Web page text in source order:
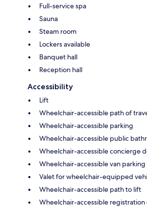
Full-service spa
Sauna
Steam room
Lockers available
Banquet hall
Reception hall
Accessibility
Lift
Wheelchair-accessible path of
Wheelchair-accessible parking
Wheelchair-accessible public
Wheelchair-accessible concierge
Wheelchair-accessible van parking
Valet for wheelchair-equipped
Wheelchair-accessible path to lift
Wheelchair-accessible registration